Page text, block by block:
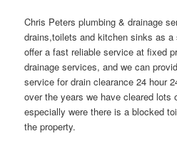
Chris Peters plumbing & drainage
drains,toilets and kitchen sinks as
offer a fast reliable service at fixed
drainage services, and we can
service for drain clearance 24 hour
over the years we have cleared lots
especially were there is a blocked
the property.